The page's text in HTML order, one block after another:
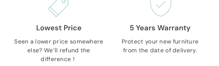
Lowest Price
Seen a lower price somewhere
else? We’ll refund the
difference！
5 Years Warranty
Protect your new furniture
from the date of delivery.